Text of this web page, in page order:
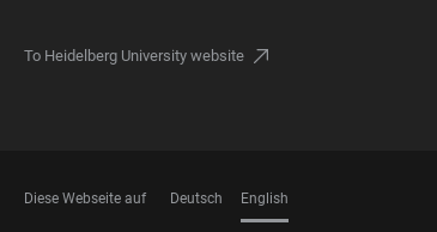
To Heidelberg University website
Diese Webseite auf Deutsch English